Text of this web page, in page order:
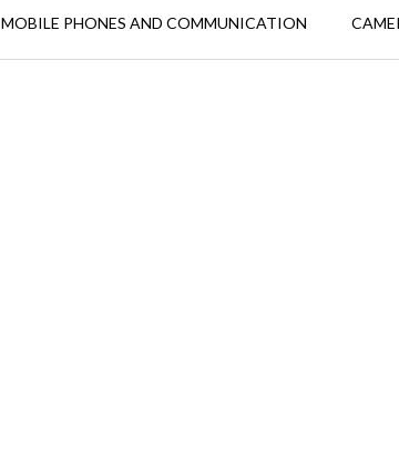
MOBILE PHONES AND COMMUNICATION